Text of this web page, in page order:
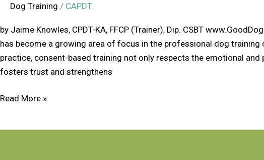
Dog Training / CAPDT
by Jaime Knowles, CPDT-KA, FFCP (Trainer), Dip. CSBT
has become a growing area of focus in the professional dog
practice, consent-based training not only respects the emotional
fosters trust and strengthens
Read More »